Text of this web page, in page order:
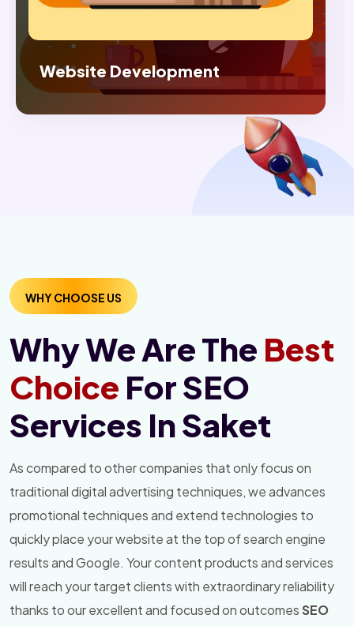
Digital Marketing
WHY CHOOSE US
Why We Are The Best
Choice For SEO
Services In Saket
As compared to other companies that only focus on
traditional digital advertising techniques, we advances
promotional techniques and extend technologies to
quickly place your website at the top of search engine
results and Google. Your content products and services
will reach your target clients with extraordinary reliability
thanks to our excellent and focused on outcomesSEO